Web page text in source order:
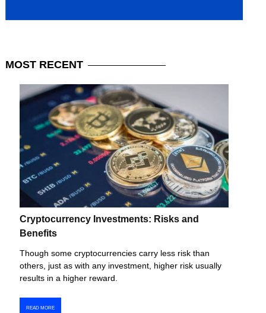
MOST RECENT
Cryptocurrency Investments: Risks and
Benefits
Though some cryptocurrencies carry less risk than
others, just as with any investment, higher risk usually
results in a higher reward.
READ MORE